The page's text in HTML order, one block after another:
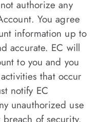
authorize any
You agree
information up to
accurate. EC will
to you and you
that occur
notify EC
unauthorized use
of security.